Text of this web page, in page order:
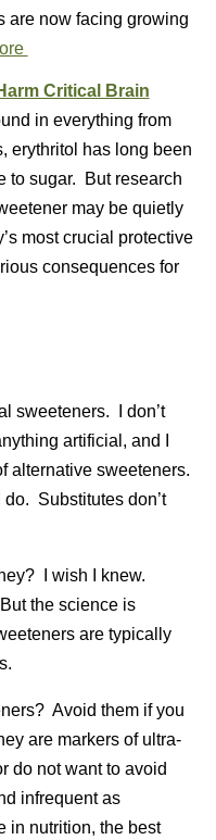
are now facing growing
Critical Brain
in everything from
erythritol has long been
to sugar. But research
may be quietly
most crucial protective
consequences for
sweeteners. I don’t
artificial, and I
alternative sweeteners.
do. Substitutes don’t
I wish I knew.
the science is
are typically
Avoid them if you
are markers of ultra-
do not want to avoid
infrequent as
in nutrition, the best